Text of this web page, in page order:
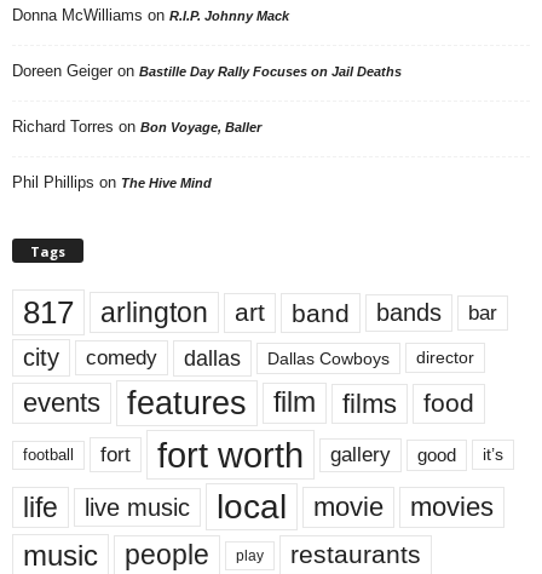
Donna McWilliams on R.I.P. Johnny Mack
Doreen Geiger on Bastille Day Rally Focuses on Jail Deaths
Richard Torres on Bon Voyage, Baller
Phil Phillips on The Hive Mind
Tags
817 arlington art band bands bar
city comedy dallas Dallas Cowboys director
events features film films food
football fort fort worth gallery good it’s
life live music local movie movies
music people play restaurants